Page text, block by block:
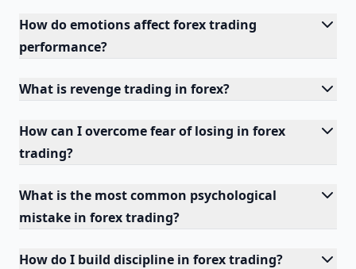
How do emotions affect forex trading
performance?
What is revenge trading in forex?
How can I overcome fear of losing in forex
trading?
What is the most common psychological
mistake in forex trading?
How do I build discipline in forex trading?